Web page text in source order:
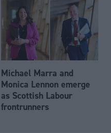
Michael Marra and
Monica Lennon emerge
as Scottish Labour
frontrunners